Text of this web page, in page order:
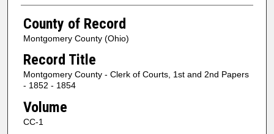
County of Record
Montgomery County (Ohio)
Record Title
Montgomery County - Clerk of Courts, 1st and 2nd Papers
- 1852 - 1854
Volume
CC-1